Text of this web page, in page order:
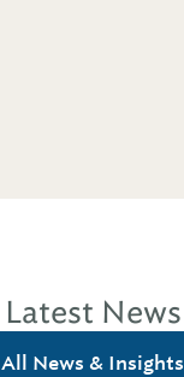
Latest News
All News & Insights